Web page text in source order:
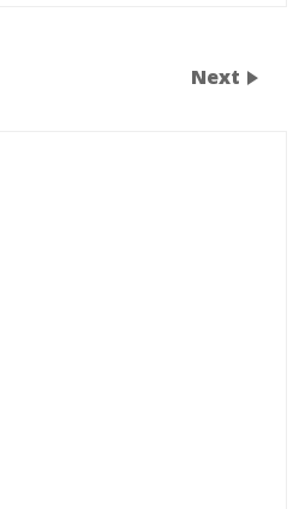
Next